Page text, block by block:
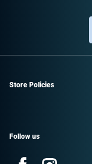
Store Policies
Follow us